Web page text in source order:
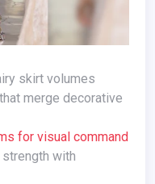
skirt volumes
merge decorative
for visual command
with